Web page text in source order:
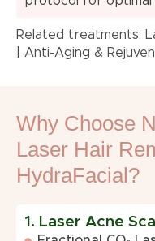
Related treatments:
Anti-Aging &
Why Choose
Laser Hair
HydraFacial?
1. Laser Acne